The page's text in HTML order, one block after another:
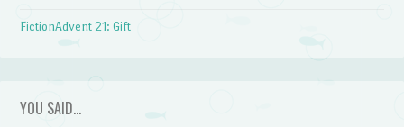
FictionAdvent 21: Gift
YOU SAID…